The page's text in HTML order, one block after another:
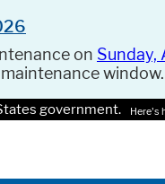
on Sunday,
window.
government. Here's